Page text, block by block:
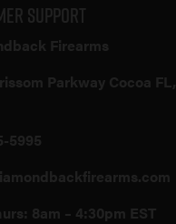
Support
Firearms
Parkway Cocoa FL,
5995
8am – 4:30pm EST